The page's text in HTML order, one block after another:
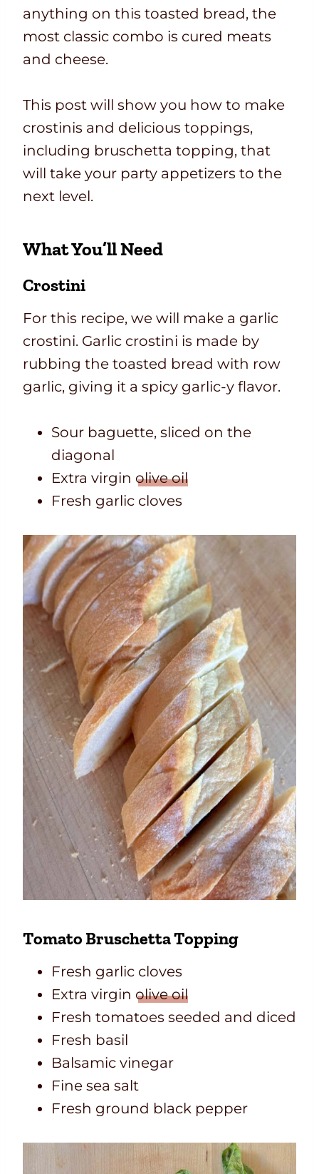
anything on this toasted bread, the
most classic combo is cured meats
and cheese.
This post will show you how to make
crostinis and delicious toppings,
including bruschetta topping, that
will take your party appetizers to the
next level.
What You’ll Need
Crostini
For this recipe, we will make a garlic
crostini. Garlic crostini is made by
rubbing the toasted bread with row
garlic, giving it a spicy garlic-y flavor.
Sour baguette, sliced on the
diagonal
Extra virgin olive oil
Fresh garlic cloves
Tomato Bruschetta Topping
Fresh garlic cloves
Extra virgin olive oil
Fresh tomatoes seeded and diced
Fresh basil
Balsamic vinegar
Fine sea salt
Fresh ground black pepper